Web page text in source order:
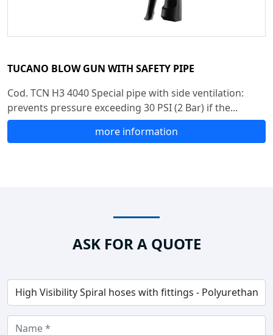
TUCANO BLOW GUN WITH SAFETY PIPE
Cod. TCN H3 4040 Special pipe with side ventilation:
prevents pressure exceeding 30 PSI (2 Bar) if the...
more information
ASK FOR A QUOTE